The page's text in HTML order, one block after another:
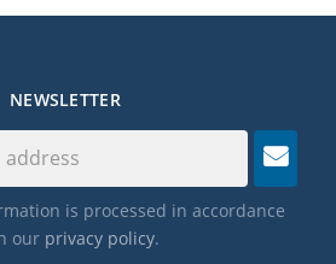
NEWSLETTER
is processed in accordance
our privacy policy.